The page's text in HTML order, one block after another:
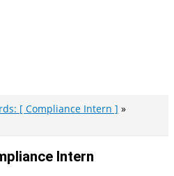
[ Compliance Intern ]
Intern